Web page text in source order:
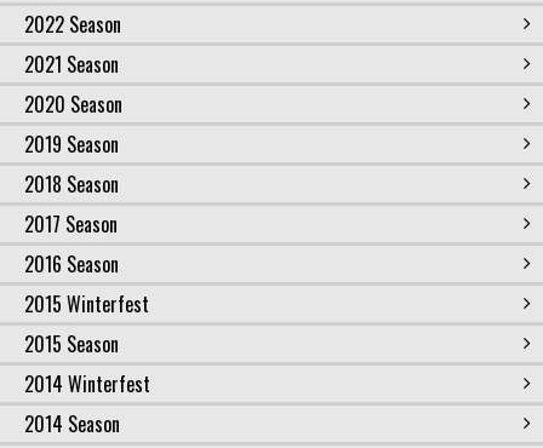
2022 Season
2021 Season
2020 Season
2019 Season
2018 Season
2017 Season
2016 Season
2015 Winterfest
2015 Season
2014 Winterfest
2014 Season